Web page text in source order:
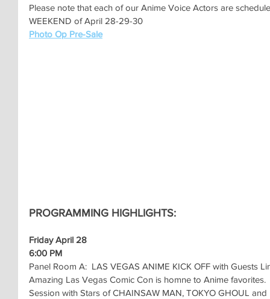
Please note that each of our Anime Voice Actors are
WEEKEND of April 28-29-30
Photo Op Pre-Sale
PROGRAMMING HIGHLIGHTS:
Friday April 28
6:00 PM
Panel Room A:  LAS VEGAS ANIME KICK OFF with Guests
Amazing Las Vegas Comic Con is homne to Anime
Session with Stars of CHAINSAW MAN, TOKYO GHOUL and